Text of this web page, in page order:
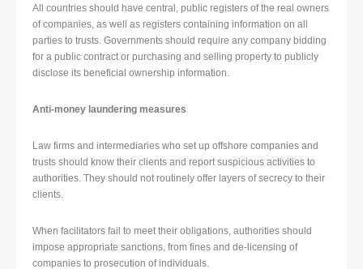
All countries should have central, public registers of the real owners
of companies, as well as registers containing information on all
parties to trusts. Governments should require any company bidding
for a public contract or purchasing and selling property to publicly
disclose its beneficial ownership information.
Anti-money laundering measures
Law firms and intermediaries who set up offshore companies and
trusts should know their clients and report suspicious activities to
authorities. They should not routinely offer layers of secrecy to their
clients.
When facilitators fail to meet their obligations, authorities should
impose appropriate sanctions, from fines and de-licensing of
companies to prosecution of individuals.